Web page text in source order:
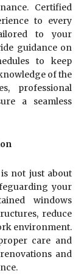
Certified
to every
to your
guidance on
to keep
of the
professional
a seamless
not just about
your
windows
reduce
environment.
care and
and